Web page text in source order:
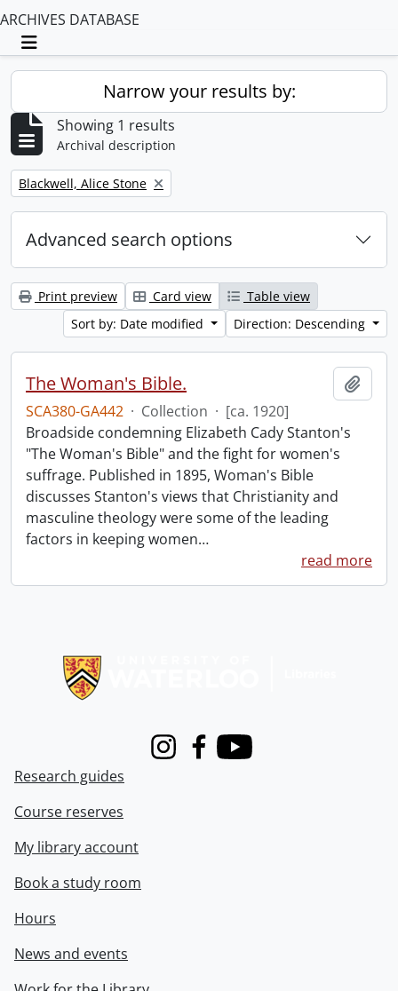
ARCHIVES DATABASE
Toggle navigation
Narrow your results by:
Showing 1 results
Archival description
Remove filter:
Blackwell, Alice Stone
Advanced search options
Print preview Card view
Table view
Sort by: Date modified
Direction: Descending
The Woman's Bible.
SCA380-GA442 · Collection · [ca. 1920]
Broadside condemning Elizabeth Cady Stanton's
"The Woman's Bible" and the fight for women's
suffrage. Published in 1895, Woman's Bible
discusses Stanton's views that Christianity and
masculine theology were some of the leading
factors in keeping women…
read more
InstagramFacebook
Youtube
Research guides
Course reserves
My library account
Book a study room
Hours
News and events